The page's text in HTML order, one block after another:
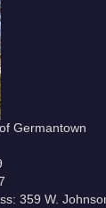
Germantown
359 W.